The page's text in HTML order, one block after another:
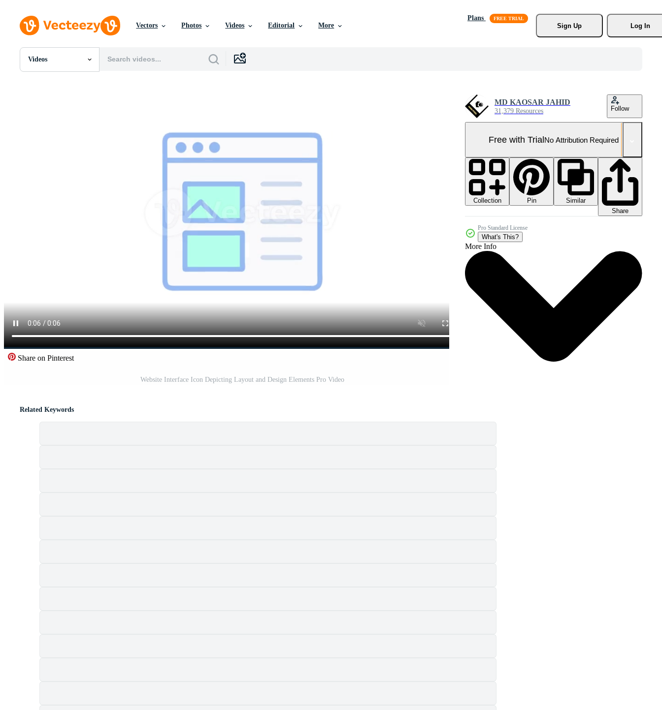
Vectors Photos Videos Editorial More
Plans
Sign Up
Log In
Videos
All Images
Share on Pinterest
Website Interface Icon Depicting Layout and Design Elements Pro Video
MD KAOSAR JAHID
31,379 Resources Follow
Free with TrialNo Attribution Required
Collection Pin
Similar
Share
Pro Standard License
What's This?
More Info
Related Keywords